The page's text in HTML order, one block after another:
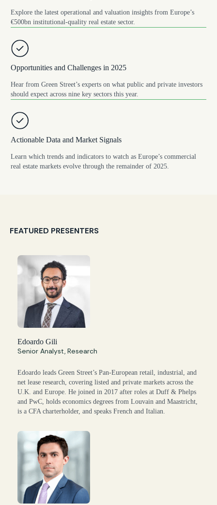
Explore the latest operational and valuation insights from Europe’s
€500bn institutional-quality real estate sector.
Opportunities and Challenges in 2025
Hear from Green Street’s experts on what public and private investors
should expect across nine key sectors this year.
Actionable Data and Market Signals
Learn which trends and indicators to watch as Europe’s commercial
real estate markets evolve through the remainder of 2025.
FEATURED PRESENTERS
Edoardo Gili
Senior Analyst, Research
Edoardo leads Green Street’s Pan-European retail, industrial, and
net lease research, covering listed and private markets across the
U.K. and Europe. He joined in 2017 after roles at Duff & Phelps
and PwC, holds economics degrees from Louvain and Maastricht,
is a CFA charterholder, and speaks French and Italian.